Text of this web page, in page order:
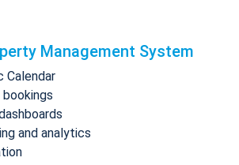
Management System
Calendar
and analytics